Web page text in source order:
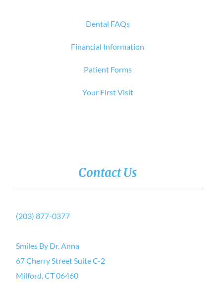
Dental FAQs
Financial Information
Patient Forms
Your First Visit
Contact Us
(203) 877-0377
Smiles By Dr. Anna
67 Cherry Street Suite C-2
Milford, CT 06460